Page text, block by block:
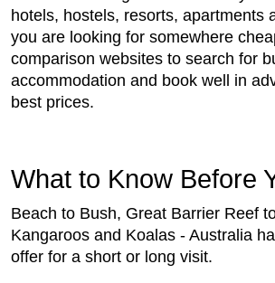
hotels, hostels, resorts, apartments
you are looking for somewhere
comparison websites to search for
accommodation and book well in
best prices.
What to Know Before
Beach to Bush, Great Barrier Reef
Kangaroos and Koalas - Australia
offer for a short or long visit.